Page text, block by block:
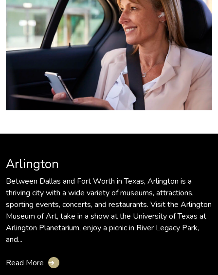
Arlington
Between Dallas and Fort Worth in Texas, Arlington is a
thriving city with a wide variety of museums, attractions,
sporting events, concerts, and restaurants. Visit the Arlington
Museum of Art, take in a show at the University of Texas at
Arlington Planetarium, enjoy a picnic in River Legacy Park,
and...
Read More ➔